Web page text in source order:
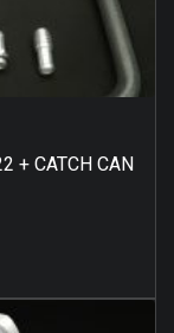
+ CATCH CAN